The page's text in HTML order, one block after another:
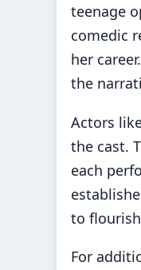
teenage
comedic
her
the
Actors
the cast.
each
to
For